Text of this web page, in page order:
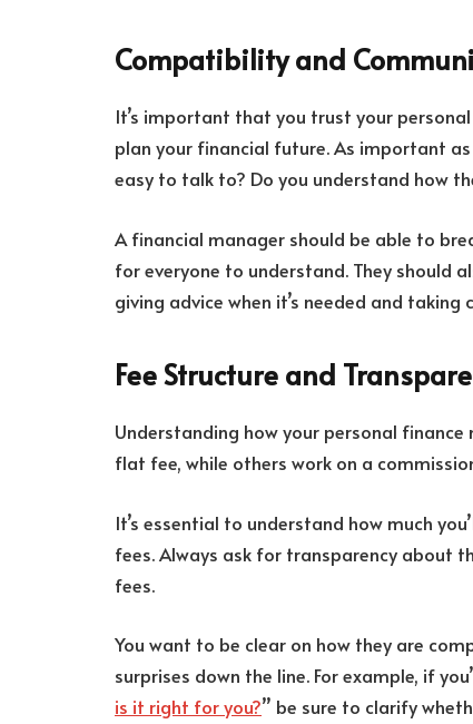
Compatibility and
It’s important that you trust your
plan your financial future. As important
easy to talk to? Do you understand how
A financial manager should be able to
for everyone to understand. They should
giving advice when it’s needed and
Fee Structure and
Understanding how your personal
flat fee, while others work on a
It’s essential to understand how much
fees. Always ask for transparency about
fees.
You want to be clear on how they are
surprises down the line. For example, if
is it right for you?” be sure to clarify